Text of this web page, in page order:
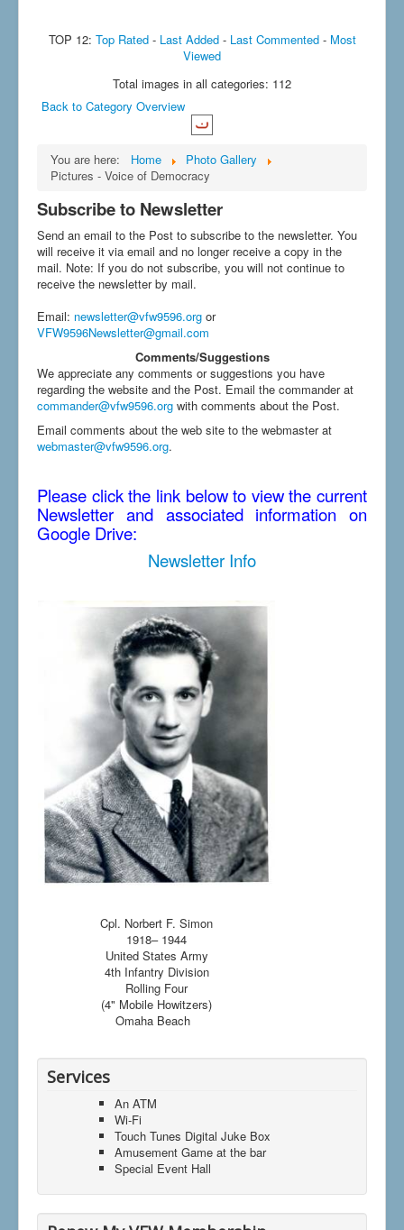
TOP 12: Top Rated- Last Added- Last Commented- Most
Viewed
Total images in all categories: 112
Back to Category Overview
You are here: Home
Photo Gallery
Pictures - Voice of Democracy
Subscribe to Newsletter
Send an email to the Post to subscribe to the newsletter. You
will receive it via email and no longer receive a copy in the
mail. Note: If you do not subscribe, you will not continue to
receive the newsletter by mail.
Email: newsletter@vfw9596.org or
VFW9596Newsletter@gmail.com
Comments/Suggestions
We appreciate any comments or suggestions you have
regarding the website and the Post. Email the commander at
commander@vfw9596.org with comments about the Post.
Email comments about the web site to the webmaster at
webmaster@vfw9596.org.
Please click the link below to view the current
Newsletter and associated information on
Google Drive:
Newsletter Info
Cpl. Norbert F. Simon
1918– 1944
United States Army
4th Infantry Division
Rolling Four
(4" Mobile Howitzers)
Omaha Beach
Services
An ATM
Wi-Fi
Touch Tunes Digital Juke Box
Amusement Game at the bar
Special Event Hall